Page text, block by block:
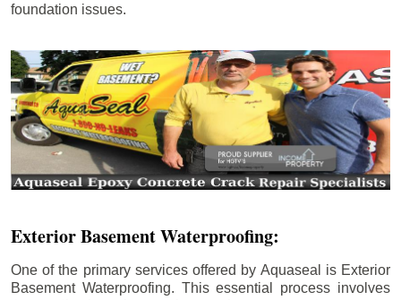
foundation issues.
Exterior Basement Waterproofing:
One of the primary services offered by Aquaseal is Exterior
Basement Waterproofing. This essential process involves